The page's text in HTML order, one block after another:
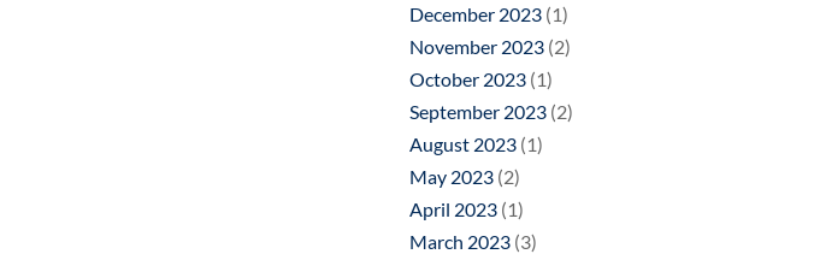
December 2023 (1)
November 2023 (2)
October 2023 (1)
September 2023 (2)
August 2023 (1)
May 2023 (2)
April 2023 (1)
March 2023 (3)